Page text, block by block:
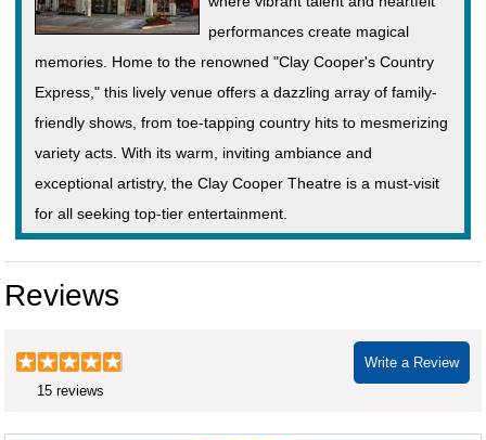
performances create magical
memories. Home to the renowned "Clay Cooper's Country
Express," this lively venue offers a dazzling array of family-
friendly shows, from toe-tapping country hits to mesmerizing
variety acts. With its warm, inviting ambiance and
exceptional artistry, the Clay Cooper Theatre is a must-visit
for all seeking top-tier entertainment.
Reviews
Write a Review
15 reviews